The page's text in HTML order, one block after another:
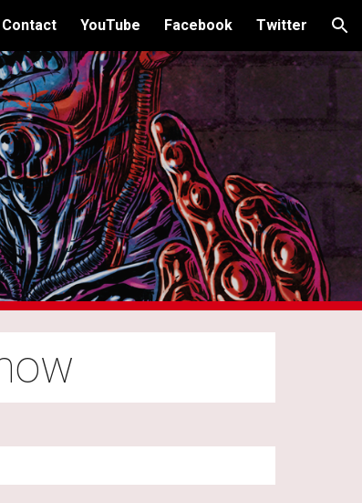
Contact YouTube Facebook Twitter